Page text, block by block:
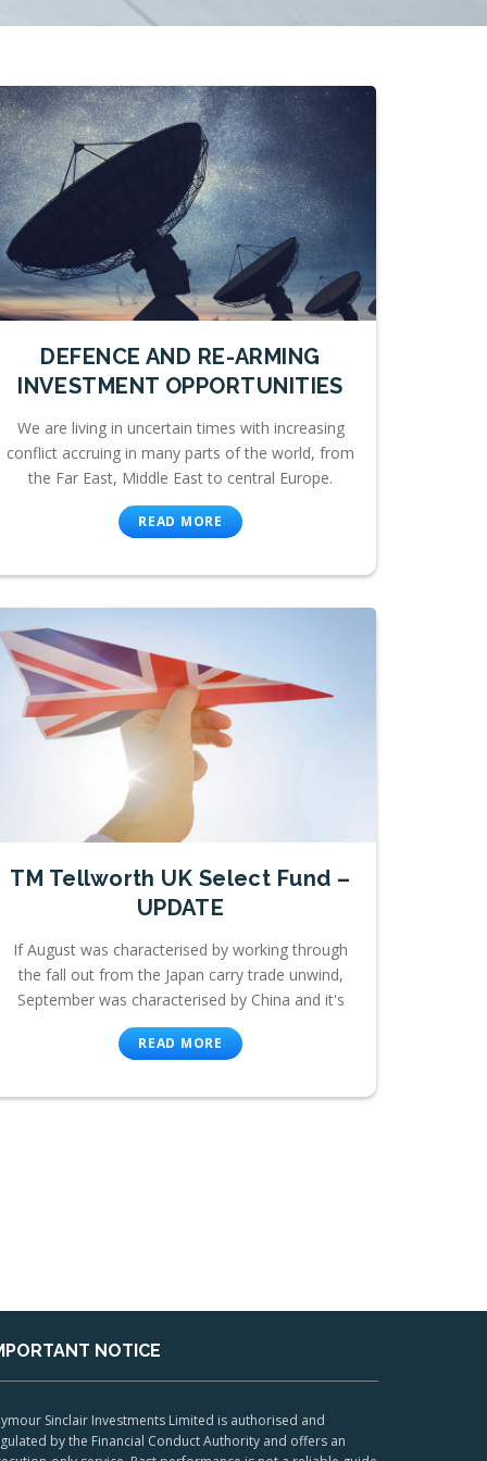
DEFENCE AND RE-ARMING
INVESTMENT OPPORTUNITIES
We are living in uncertain times with increasing
conflict accruing in many parts of the world, from
the Far East, Middle East to central Europe.
READ MORE
TM Tellworth UK Select Fund –
UPDATE
If August was characterised by working through
the fall out from the Japan carry trade unwind,
September was characterised by China and it's
READ MORE
NOTICE
Sinclair Investments Limited is authorised and
by the Financial Conduct Authority and offers an